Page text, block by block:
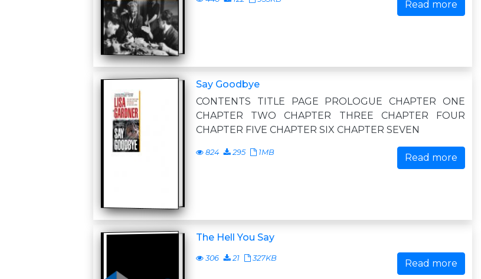
Read more
Say Goodbye
CONTENTS TITLE PAGE PROLOGUE CHAPTER ONE
CHAPTER TWO CHAPTER THREE CHAPTER FOUR
CHAPTER FIVE CHAPTER SIX CHAPTER SEVEN
824 295 1MB Read more
The Hell You Say
306 21 327KB Read more